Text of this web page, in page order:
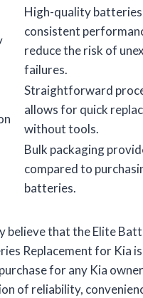
High-quality
consistent
reduce the risk of
failures.
Straightforward
allows for quick
without tools.
Bulk packaging
compared to
batteries.
believe that the Elite
Replacement for Kia is
for any Kia
of reliability,